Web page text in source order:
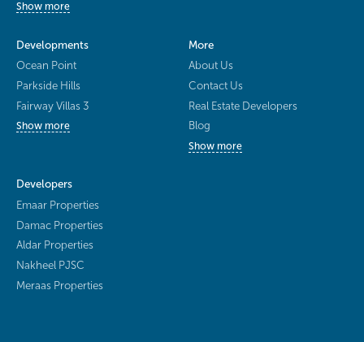
Show more
Developments
Ocean Point
Parkside Hills
Fairway Villas 3
Show more
More
About Us
Contact Us
Real Estate Developers
Blog
Show more
Developers
Emaar Properties
Damac Properties
Aldar Properties
Nakheel PJSC
Meraas Properties